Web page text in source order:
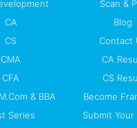
CA
CS
CMA
CFA
& BBA
Series
Scan &
Blog
Contact
CA
CS
Become
Submit Your